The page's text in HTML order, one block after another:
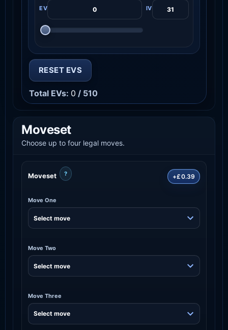
RESET EVS
Total EVs: 0 / 510
Moveset
Choose up to four legal moves.
Moveset ? +£0.39
Move One
Move Two
Move Three